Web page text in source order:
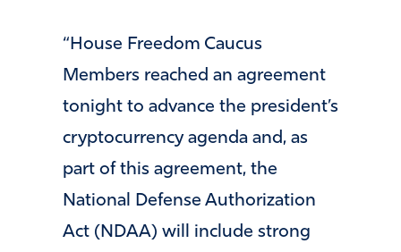
“House Freedom Caucus
Members reached an agreement
tonight to advance the president’s
cryptocurrency agenda and, as
part of this agreement, the
National Defense Authorization
Act (NDAA) will include strong